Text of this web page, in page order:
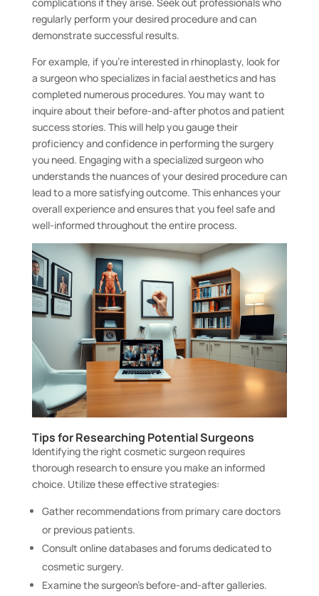
regularly perform your desired procedure and can
demonstrate successful results.
For example, if you’re interested in rhinoplasty, look for
a surgeon who specializes in facial aesthetics and has
completed numerous procedures. You may want to
inquire about their before-and-after photos and patient
success stories. This will help you gauge their
proficiency and confidence in performing the surgery
you need. Engaging with a specialized surgeon who
understands the nuances of your desired procedure can
lead to a more satisfying outcome. This enhances your
overall experience and ensures that you feel safe and
well-informed throughout the entire process.
Tips for Researching Potential Surgeons
Identifying the right cosmetic surgeon requires
thorough research to ensure you make an informed
choice. Utilize these effective strategies:
Gather recommendations from primary care doctors
or previous patients.
Consult online databases and forums dedicated to
cosmetic surgery.
Examine the surgeon’s before-and-after galleries.